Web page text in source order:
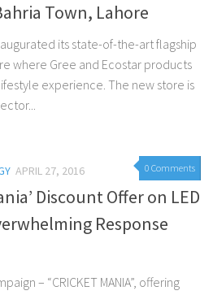
Town, Lahore
its state-of-the-art flagship
where Gree and Ecostar products
experience. The new store is
0 Comments
APRIL 27, 2016
Discount Offer on LED
Response
– “CRICKET MANIA”, offering